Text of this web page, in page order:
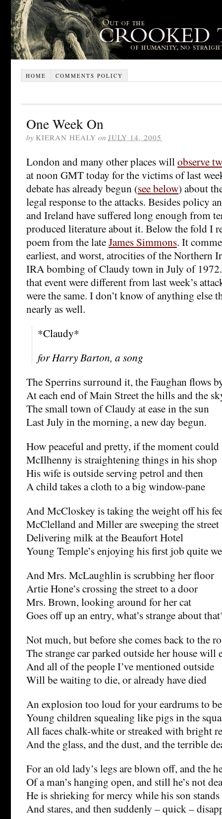
HOME COMMENTS POLICY
One Week On
by KIERAN HEALY on JULY 14, 2005
London and many other places willobserve
at noon GMT today for the victims of last
debate has already begun (see below) about
legal response to the attacks. Besides policy
and Ireland have suffered long enough from
produced literature about it. Below the fold I
poem from the lateJames Simmons. It
earliest, and worst, atrocities of the Northern
IRA bombing of Claudy town in July of
that event were different from last week’s
were the same. I don’t know of anything else
nearly as well.
*Claudy*
for Harry Barton, a song
The Sperrins surround it, the Faughan flows
At each end of Main Street the hills and the
The small town of Claudy at ease in the sun
Last July in the morning, a new day begun.
How peaceful and pretty, if the moment could
McIlhenny is straightening things in his shop
His wife is outside serving petrol and then
A child takes a cloth to a big window-pane
And McCloskey is taking the weight off his
McClelland and Miller are sweeping the street
Delivering milk at the Beaufort Hotel
Young Temple’s enjoying his first job quite
And Mrs. McLaughlin is scrubbing her floor
Artie Hone’s crossing the street to a door
Mrs. Brown, looking around for her cat
Goes off up an entry, what’s strange about
Not much, but before she comes back to the
The strange car parked outside her house will
And all of the people I’ve mentioned outside
Will be waiting to die, or already have died
An explosion too loud for your eardrums to
Young children squealing like pigs in the
All faces chalk-white or streaked with bright
And the glass, and the dust, and the terrible
For an old lady’s legs are blown off, and the
Of a man’s hanging open, and still he’s not
He is shrieking for mercy while his son stands
And stares, and then suddenly – quick –